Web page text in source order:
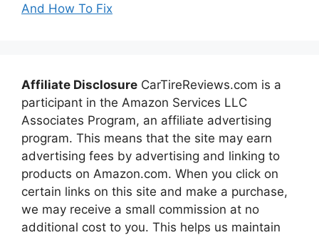
And How To Fix
Affiliate Disclosure CarTireReviews.com is a
participant in the Amazon Services LLC
Associates Program, an affiliate advertising
program. This means that the site may earn
advertising fees by advertising and linking to
products on Amazon.com. When you click on
certain links on this site and make a purchase,
we may receive a small commission at no
additional cost to you. This helps us maintain